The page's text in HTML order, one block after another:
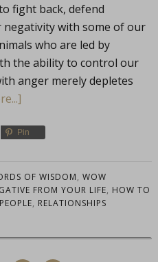
fight back, defend
with some of our
who are led by
the ability to control our
anger merely depletes
Pin
OF WISDOM, WOW
FROM YOUR LIFE, HOW TO
, RELATIONSHIPS